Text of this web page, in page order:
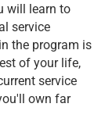
will learn to
service
the program is
of your life,
service
own far